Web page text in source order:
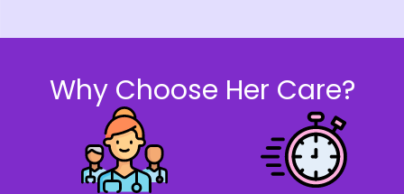
Why Choose Her Care?